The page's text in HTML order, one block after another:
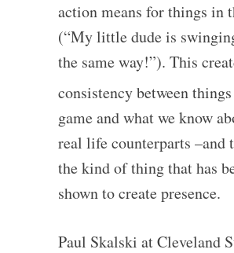
action means for things in
(“My little dude is
the same way!”). This
consistency between things
game and what we know
real life counterparts –and
the kind of thing that has
shown to create presence.
Paul Skalski at Cleveland